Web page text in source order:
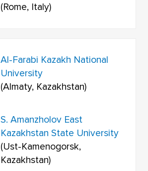
(Rome, Italy)
Al-Farabi Kazakh National
University
(Almaty, Kazakhstan)
S. Amanzholov East
Kazakhstan State University
(Ust-Kamenogorsk,
Kazakhstan)